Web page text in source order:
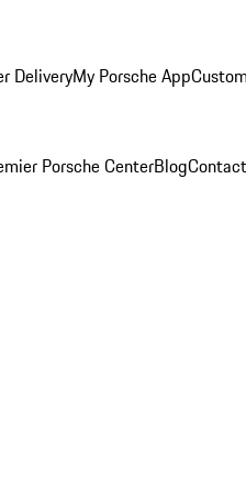
DeliveryMy Porsche App
Porsche CenterBlog